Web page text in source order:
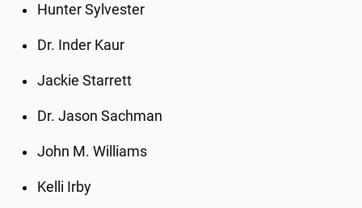
Hunter Sylvester
Dr. Inder Kaur
Jackie Starrett
Dr. Jason Sachman
John M. Williams
Kelli Irby